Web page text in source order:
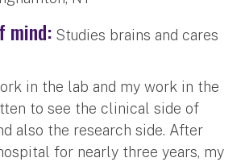
mind: Studies brains and cares
in the lab and my work in the
to see the clinical side of
also the research side. After
for nearly three years, my